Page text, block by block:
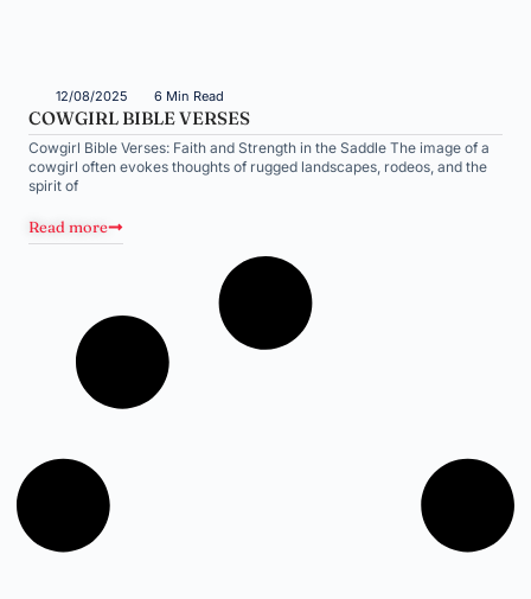
12/08/2025 6 Min Read
COWGIRL BIBLE VERSES
Cowgirl Bible Verses: Faith and Strength in the Saddle The image of a
cowgirl often evokes thoughts of rugged landscapes, rodeos, and the
spirit of
Read more